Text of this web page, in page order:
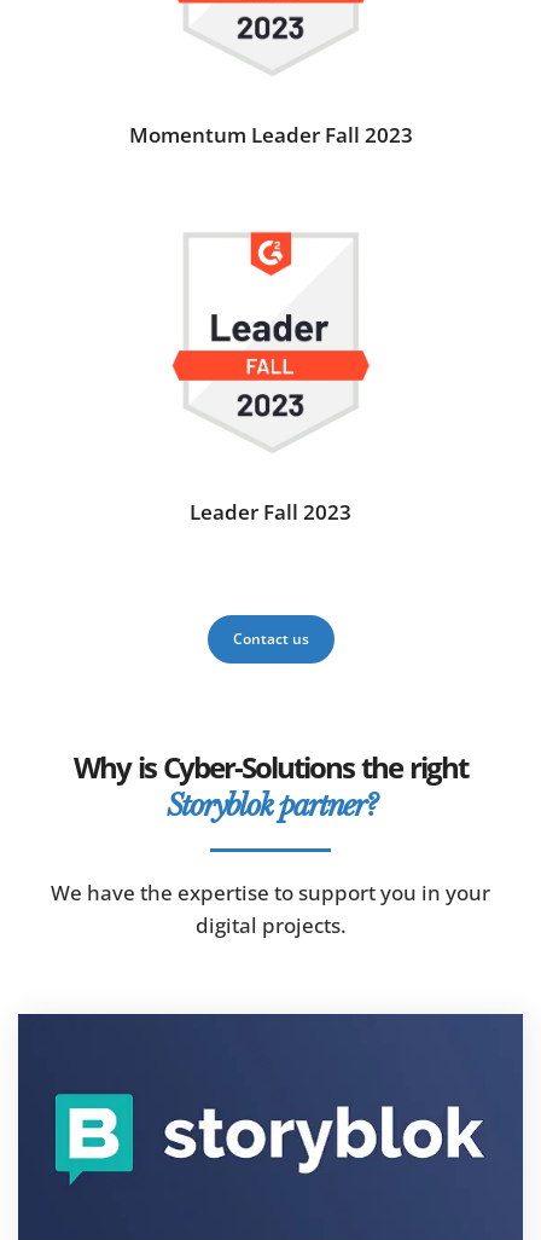
Momentum Leader Fall 2023
Leader Fall 2023
Contact us
Why is Cyber-Solutions the right
Storyblok partner?
We have the expertise to support you in your
digital projects.